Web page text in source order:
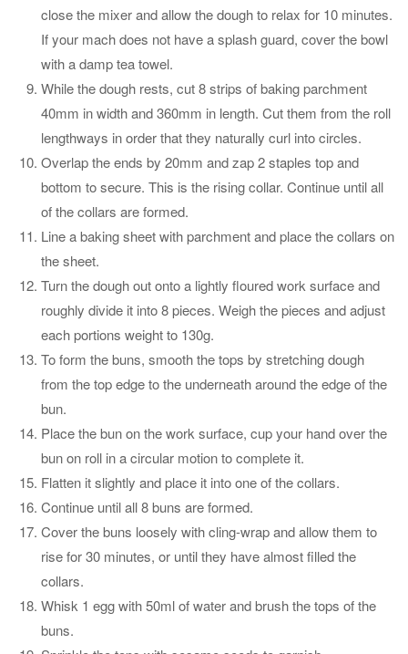
close the mixer and allow the dough to relax for 10 minutes.
If your mach does not have a splash guard, cover the bowl
with a damp tea towel.
While the dough rests, cut 8 strips of baking parchment
40mm in width and 360mm in length. Cut them from the roll
lengthways in order that they naturally curl into circles.
Overlap the ends by 20mm and zap 2 staples top and
bottom to secure. This is the rising collar. Continue until all
of the collars are formed.
Line a baking sheet with parchment and place the collars on
the sheet.
Turn the dough out onto a lightly floured work surface and
roughly divide it into 8 pieces. Weigh the pieces and adjust
each portions weight to 130g.
To form the buns, smooth the tops by stretching dough
from the top edge to the underneath around the edge of the
bun.
Place the bun on the work surface, cup your hand over the
bun on roll in a circular motion to complete it.
Flatten it slightly and place it into one of the collars.
Continue until all 8 buns are formed.
Cover the buns loosely with cling-wrap and allow them to
rise for 30 minutes, or until they have almost filled the
collars.
Whisk 1 egg with 50ml of water and brush the tops of the
buns.